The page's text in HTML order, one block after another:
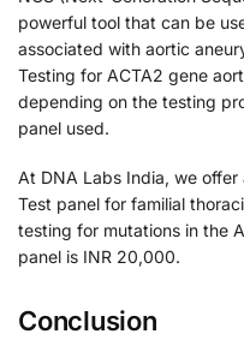
powerful tool that can be
associated with aortic
Testing for ACTA2 gene
depending on the testing
panel used.
At DNA Labs India, we offer
Test panel for familial
testing for mutations in the
panel is INR 20,000.
Conclusion